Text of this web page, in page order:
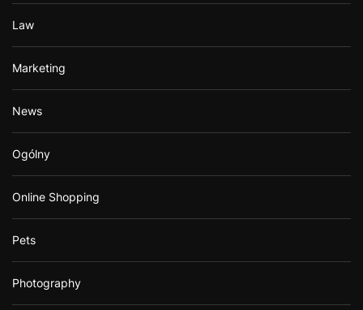
Law
Marketing
News
Ogólny
Online Shopping
Pets
Photography